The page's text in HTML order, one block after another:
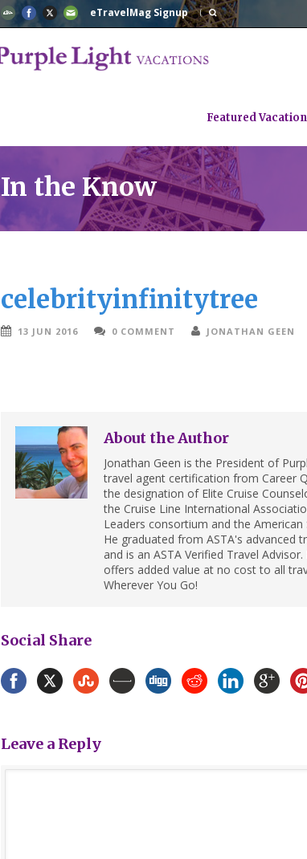
eTravelMag Signup
Featured
In the Know
celebrityinfinitytree
13 JUN 2016 0 COMMENT JONATHAN GEEN
About the Author
Jonathan Geen is the President of
travel agent certification from Career
the designation of Elite Cruise
the Cruise Line International
Leaders consortium and the American
He graduated from ASTA's advanced
and is an ASTA Verified Travel
offers added value at no cost to all
Wherever You Go!
Social Share
Leave a Reply